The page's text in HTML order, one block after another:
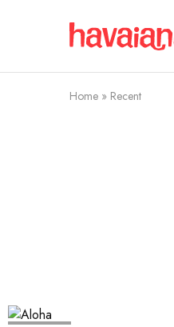
Havaianas
Mauritius
Home » Recent